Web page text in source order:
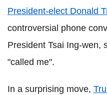
President-elect Donald
controversial phone
President Tsai Ing-wen,
"called me".
In a surprising move,